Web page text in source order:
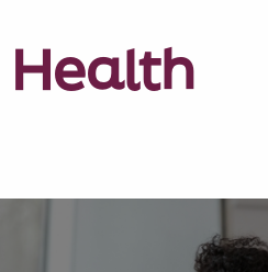
Health